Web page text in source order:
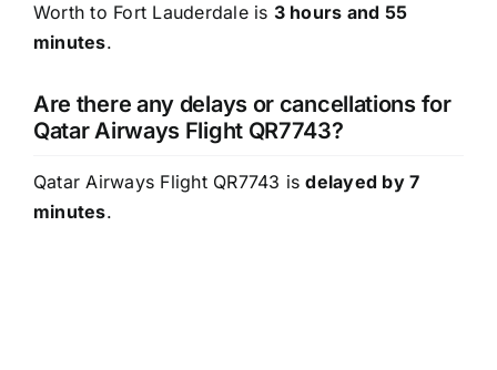
Worth to Fort Lauderdale is 3 hours and 55
minutes.
Are there any delays or cancellations for
Qatar Airways Flight QR7743?
Qatar Airways Flight QR7743 isdelayed by 7
minutes.